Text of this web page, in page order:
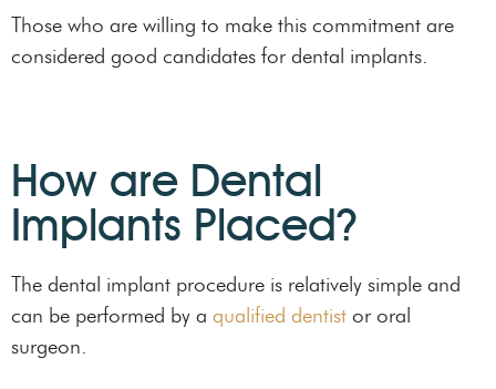
Those who are willing to make this commitment are
considered good candidates for dental implants.
How are Dental
Implants Placed?
The dental implant procedure is relatively simple and
can be performed by a qualified dentist or oral
surgeon.